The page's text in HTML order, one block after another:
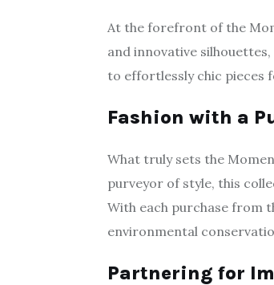
At the forefront of the
and innovative
to effortlessly chic pieces
Fashion with a
What truly sets the
purveyor of style, this
With each purchase from
environmental
Partnering for